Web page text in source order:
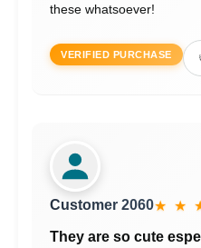
these whatsoever!
VERIFIED PURCHASE
Customer 2060★ ★
They are so cute